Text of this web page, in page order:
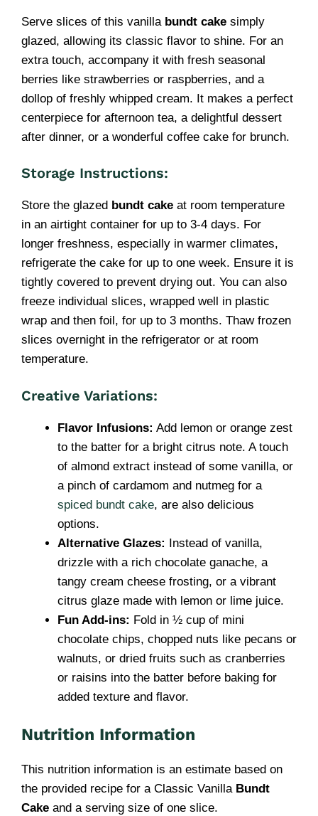
Serve slices of this vanilla bundt cake simply
glazed, allowing its classic flavor to shine. For an
extra touch, accompany it with fresh seasonal
berries like strawberries or raspberries, and a
dollop of freshly whipped cream. It makes a perfect
centerpiece for afternoon tea, a delightful dessert
after dinner, or a wonderful coffee cake for brunch.
Storage Instructions:
Store the glazed bundt cake at room temperature
in an airtight container for up to 3-4 days. For
longer freshness, especially in warmer climates,
refrigerate the cake for up to one week. Ensure it is
tightly covered to prevent drying out. You can also
freeze individual slices, wrapped well in plastic
wrap and then foil, for up to 3 months. Thaw frozen
slices overnight in the refrigerator or at room
temperature.
Creative Variations:
Flavor Infusions: Add lemon or orange zest
to the batter for a bright citrus note. A touch
of almond extract instead of some vanilla, or
a pinch of cardamom and nutmeg for a
spiced bundt cake, are also delicious
options.
Alternative Glazes: Instead of vanilla,
drizzle with a rich chocolate ganache, a
tangy cream cheese frosting, or a vibrant
citrus glaze made with lemon or lime juice.
Fun Add-ins: Fold in ½ cup of mini
chocolate chips, chopped nuts like pecans or
walnuts, or dried fruits such as cranberries
or raisins into the batter before baking for
added texture and flavor.
Nutrition Information
This nutrition information is an estimate based on
the provided recipe for a Classic Vanilla Bundt
Cake and a serving size of one slice.